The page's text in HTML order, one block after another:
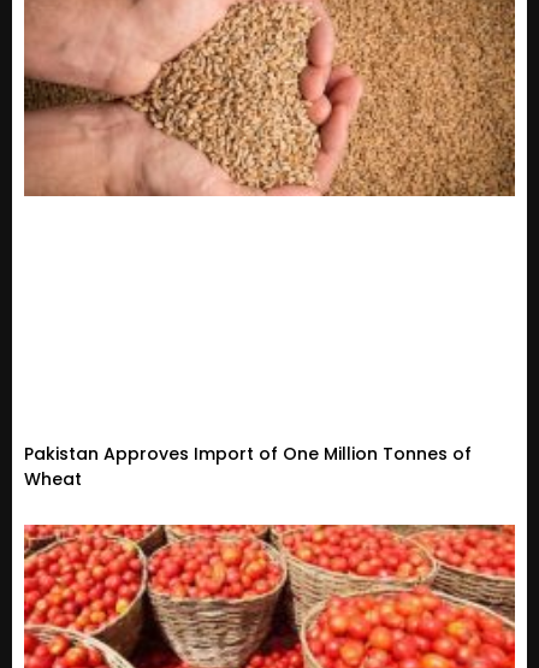
Pakistan Approves Import of One Million Tonnes of
Wheat